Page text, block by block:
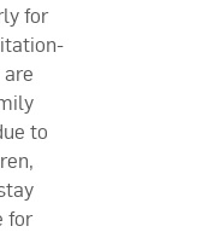
for
to
for